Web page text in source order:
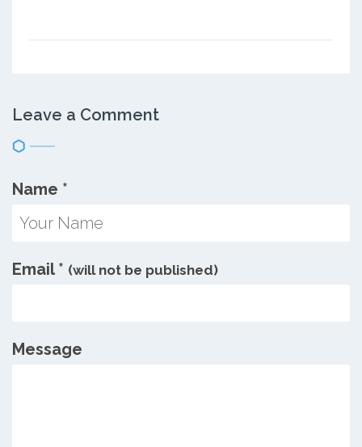
Leave a Comment
Name *
Email * (will not be published)
Message